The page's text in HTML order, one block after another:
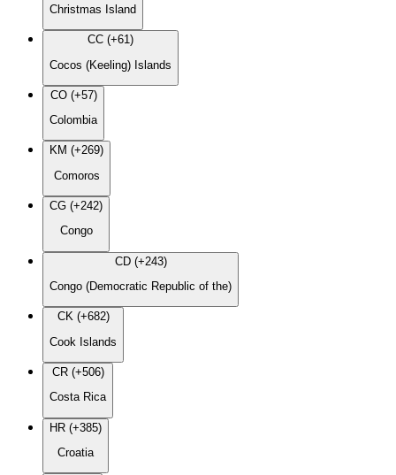
Christmas Island
CC (+61)
Cocos (Keeling) Islands
CO (+57)
Colombia
KM (+269)
Comoros
CG (+242)
Congo
CD (+243)
Congo (Democratic Republic of the)
CK (+682)
Cook Islands
CR (+506)
Costa Rica
HR (+385)
Croatia